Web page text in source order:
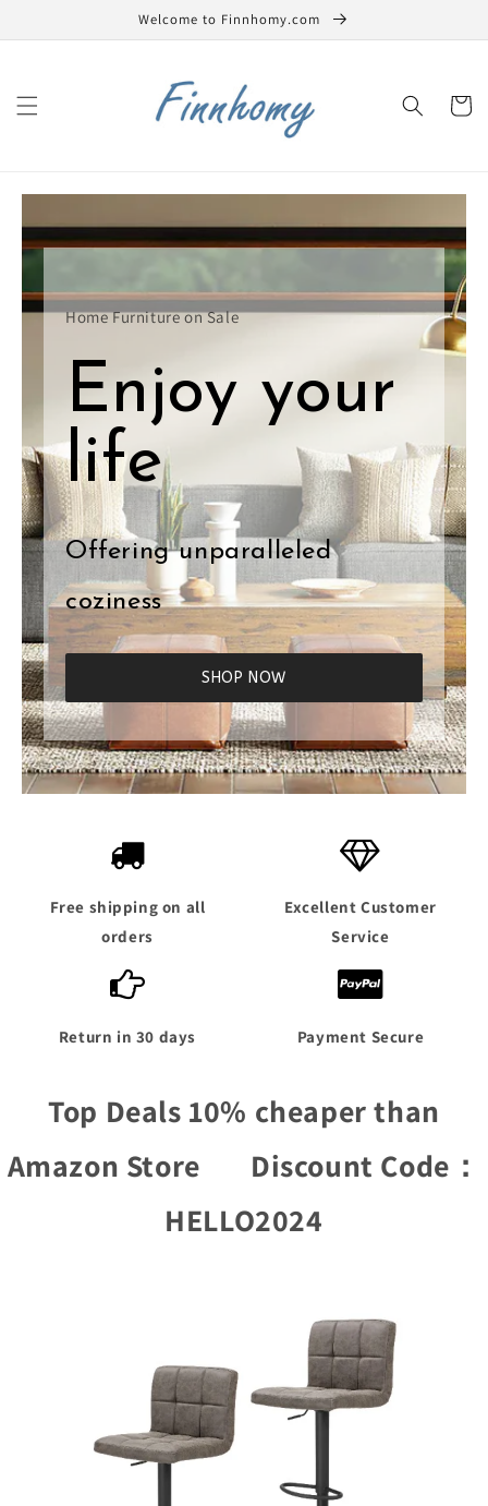
Welcome to Finnhomy.com
Cart
Home Furniture on Sale
Enjoy your
life
Offering unparalleled
coziness
SHOP NOW
Free shipping on all
orders
Excellent Customer
Service
Return in 30 days Payment Secure
Top Deals 10% cheaper than
Amazon Store Discount Code：
HELLO2024